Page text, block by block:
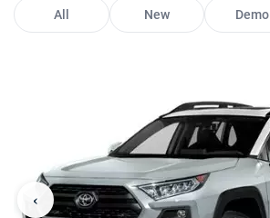
All New Demo
‹